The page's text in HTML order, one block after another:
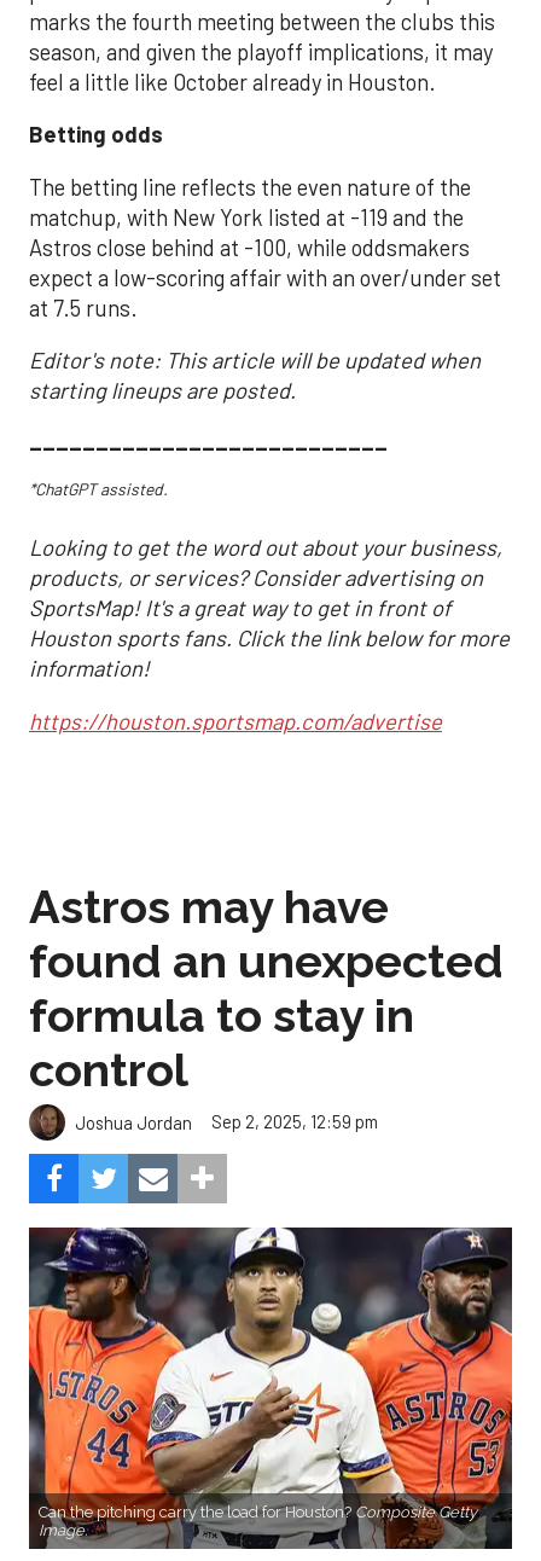
marks the fourth meeting between the clubs this
season, and given the playoff implications, it may
feel a little like October already in Houston.
Betting odds
The betting line reflects the even nature of the
matchup, with New York listed at -119 and the
Astros close behind at -100, while oddsmakers
expect a low-scoring affair with an over/under set
at 7.5 runs.
Editor's note: This article will be updated when
starting lineups are posted.
___________________________
*ChatGPT assisted.
Looking to get the word out about your business,
products, or services? Consider advertising on
SportsMap! It's a great way to get in front of
Houston sports fans. Click the link below for more
information!
https://houston.sportsmap.com/advertise
Astros may have
found an unexpected
formula to stay in
control
Joshua Jordan Sep 2, 2025, 12:59 pm
Can the pitching carry the load for Houston? Composite Getty
Image.